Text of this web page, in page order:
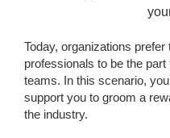
Today, organizations prefer
professionals to be the
teams. In this scenario,
support you to groom a
the industry.